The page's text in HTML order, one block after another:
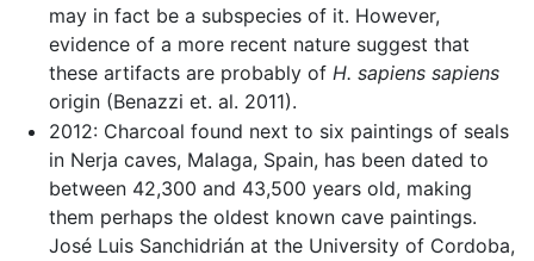
may in fact be a subspecies of it. However,
evidence of a more recent nature suggest that
these artifacts are probably of H. sapiens sapiens
origin (Benazzi et. al. 2011).
2012: Charcoal found next to six paintings of seals
in Nerja caves, Malaga, Spain, has been dated to
between 42,300 and 43,500 years old, making
them perhaps the oldest known cave paintings.
José Luis Sanchidrián at the University of Cordoba,